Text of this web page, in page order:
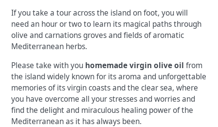
If you take a tour across the island on foot, you will
need an hour or two to learn its magical paths through
olive and carnations groves and fields of aromatic
Mediterranean herbs.
Please take with you homemade virgin olive oil from
the island widely known for its aroma and unforgettable
memories of its virgin coasts and the clear sea, where
you have overcome all your stresses and worries and
find the delight and miraculous healing power of the
Mediterranean as it has always been.